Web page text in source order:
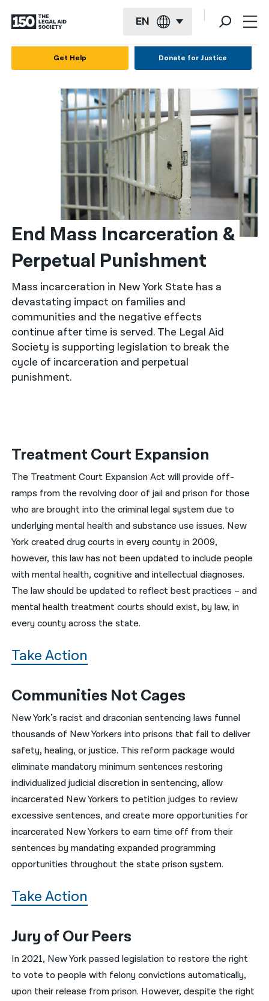
EN
Kreyol ayisyen
한국어
नेपाली
فارسی
ਪੰਜਾਬੀ
Русский
اردو
Get Help Donate for Justice
End Mass Incarceration &
Perpetual Punishment
Mass incarceration in New York State has a
devastating impact on families and
communities and the negative effects
continue after time is served. The Legal Aid
Society is supporting legislation to break the
cycle of incarceration and perpetual
punishment.
Treatment Court Expansion
The Treatment Court Expansion Act will provide off-
ramps from the revolving door of jail and prison for those
who are brought into the criminal legal system due to
underlying mental health and substance use issues. New
York created drug courts in every county in 2009,
however, this law has not been updated to include people
with mental health, cognitive and intellectual diagnoses.
The law should be updated to reflect best practices – and
mental health treatment courts should exist, by law, in
every county across the state.
Take Action
Communities Not Cages
New York’s racist and draconian sentencing laws funnel
thousands of New Yorkers into prisons that fail to deliver
safety, healing, or justice. This reform package would
eliminate mandatory minimum sentences restoring
individualized judicial discretion in sentencing, allow
incarcerated New Yorkers to petition judges to review
excessive sentences, and create more opportunities for
incarcerated New Yorkers to earn time off from their
sentences by mandating expanded programming
opportunities throughout the state prison system.
Take Action
Jury of Our Peers
In 2021, New York passed legislation to restore the right
to vote to people with felony convictions automatically,
upon their release from prison. However, despite the right